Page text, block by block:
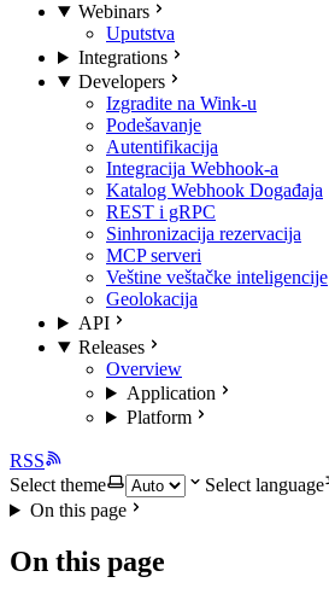
Webinars
Uputstva
Integrations
Developers
Izgradite na Wink-u
Podešavanje
Autentifikacija
Integracija Webhook-a
Katalog Webhook Događaja
REST i gRPC
Sinhronizacija rezervacija
MCP serveri
Veštine veštačke inteligencije
Geolokacija
API
Releases
Overview
Application
Platform
RSS
Select theme
Select language
On this page
On this page